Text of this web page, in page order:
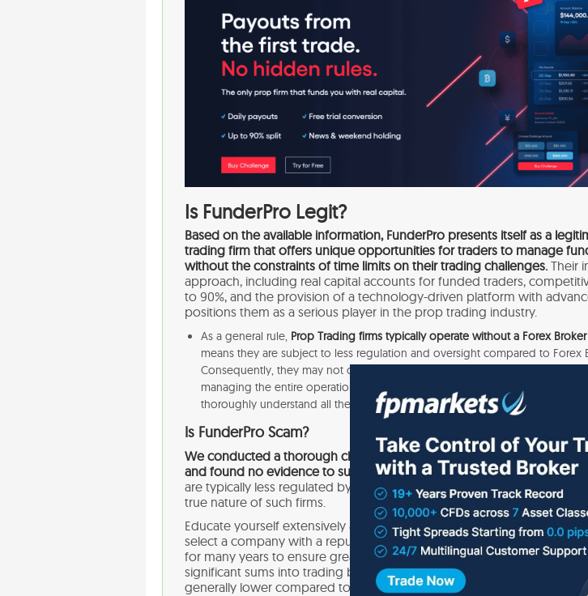
Is FunderPro Legit?
Based on the available information, FunderPro presents itself as a
trading firm that offers unique opportunities for traders to manage
without the constraints of time limits on their trading challenges. Their
approach, including real capital accounts for funded traders,
to 90%, and the provision of a technology-driven platform with
positions them as a serious player in the prop trading industry.
As a general rule, Prop Trading firms typically operate without a Forex
means they are subject to less regulation and oversight compared to Forex
Consequently, they may not offer the highest level of safety, as they are
managing the entire operation and providing funds for trading activities. It’s
thoroughly understand all the risks involved before engaging with such firms.
Is FunderPro Scam?
We conducted a thorough check of FunderPro’s legitimacy through
and found no evidence to suggest it’s a scam. However, given that
are typically less regulated by financial authorities, it can be challenging
true nature of such firms.
Educate yourself extensively about Prop Trading, understand the
select a company with a reputable track record, preferably one that
for many years to ensure greater stability. Additionally, since you’re
significant sums into trading but rather paying subscription fees,
generally lower compared to engaging inReal Trading with your own